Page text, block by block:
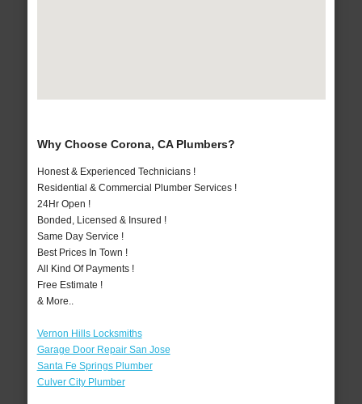
Why Choose Corona, CA Plumbers?
Honest & Experienced Technicians !
Residential & Commercial Plumber Services !
24Hr Open !
Bonded, Licensed & Insured !
Same Day Service !
Best Prices In Town !
All Kind Of Payments !
Free Estimate !
& More..
Vernon Hills Locksmiths
Garage Door Repair San Jose
Santa Fe Springs Plumber
Culver City Plumber